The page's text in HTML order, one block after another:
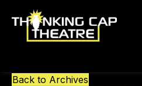
Back to Archives